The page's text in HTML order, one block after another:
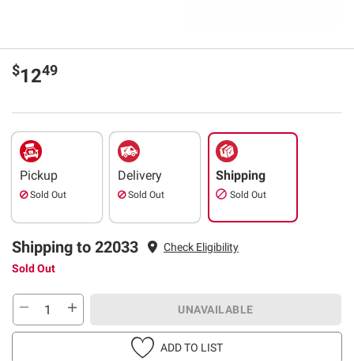
$1249
Pickup
Sold Out
Delivery
Sold Out
Shipping
Sold Out
Shipping to 22033
Check Eligibility
Sold Out
UNAVAILABLE
ADD TO LIST